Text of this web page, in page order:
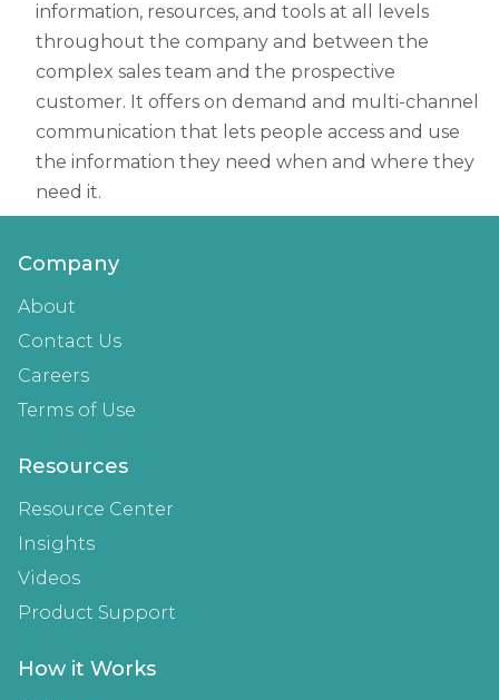
information, resources, and tools at all levels
throughout the company and between the
complex sales team and the prospective
customer. It offers on demand and multi-channel
communication that lets people access and use
the information they need when and where they
need it.
Company
About
Contact Us
Careers
Terms of Use
Resources
Resource Center
Insights
Videos
Product Support
How it Works